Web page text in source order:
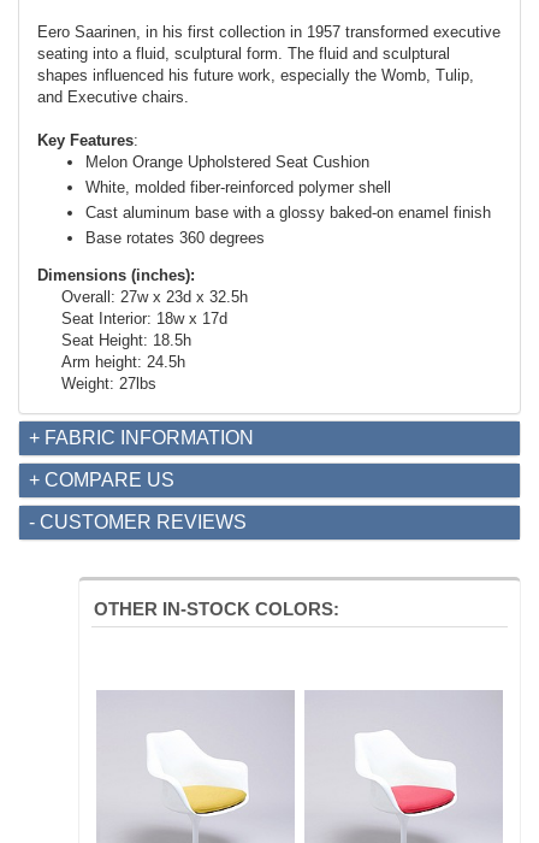
Eero Saarinen, in his first collection in 1957 transformed executive
seating into a fluid, sculptural form. The fluid and sculptural
shapes influenced his future work, especially the Womb, Tulip,
and Executive chairs.
Key Features:
Melon Orange Upholstered Seat Cushion
White, molded fiber-reinforced polymer shell
Cast aluminum base with a glossy baked-on enamel finish
Base rotates 360 degrees
Dimensions (inches):
Overall: 27w x 23d x 32.5h
Seat Interior: 18w x 17d
Seat Height: 18.5h
Arm height: 24.5h
Weight: 27lbs
+ FABRIC INFORMATION
+ COMPARE US
- CUSTOMER REVIEWS
OTHER IN-STOCK COLORS: